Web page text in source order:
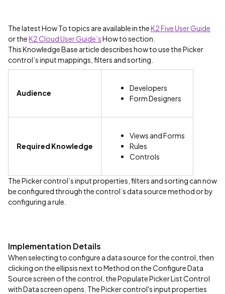
The latest How To topics are available in theK2 Five User Guide
or theK2 Cloud User Guide’sHow to section.
This Knowledge Base article describes how to use the Picker
control’s input mappings, filters and sorting.
Audience
Developers
Form Designers
Required Knowledge
Views and Forms
Rules
Controls
The Picker control’s input properties, filters and sorting can now
be configured through the control’s data source method or by
configuring a rule.
Implementation Details
When selecting to configure a data source for the control, then
clicking on the ellipsis next to Method on the Configure Data
Source screen of the control, the Populate Picker List Control
with Data screen opens. The Picker control's input properties